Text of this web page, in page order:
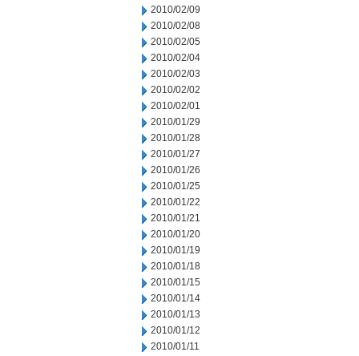
2010/02/09
2010/02/08
2010/02/05
2010/02/04
2010/02/03
2010/02/02
2010/02/01
2010/01/29
2010/01/28
2010/01/27
2010/01/26
2010/01/25
2010/01/22
2010/01/21
2010/01/20
2010/01/19
2010/01/18
2010/01/15
2010/01/14
2010/01/13
2010/01/12
2010/01/11